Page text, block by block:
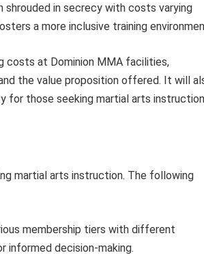
shrouded in secrecy with costs varying
a more inclusive training
costs at Dominion MMA facilities,
the value proposition offered. It will
for those seeking martial arts
martial arts instruction. The following
membership tiers with different
informed decision-making.